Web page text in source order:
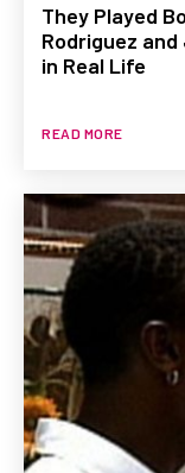
They Played
Rodriguez
in Real Life
READ MORE